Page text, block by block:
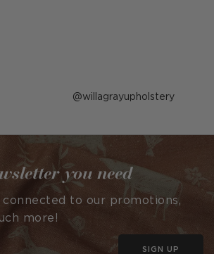
Post
by
willagrayupholstery
you need
connected to our promotions,
more!
SIGN UP